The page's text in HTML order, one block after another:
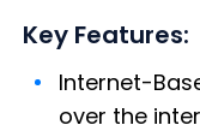
Key Features:
Internet-
over the